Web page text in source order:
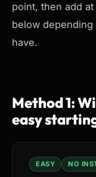
point, then add
below
have.
Method 1:
easy
EASY NO